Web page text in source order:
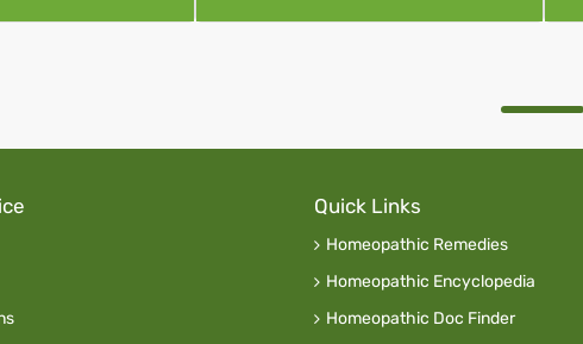
Quick Links
Homeopathic Remedies
Homeopathic Encyclopedia
Homeopathic Doc Finder